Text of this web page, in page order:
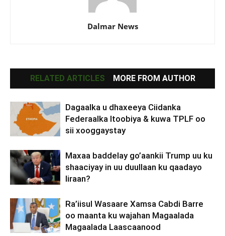
Dalmar News
RELATED ARTICLES MORE FROM AUTHOR
Dagaalka u dhaxeeya Ciidanka
Federaalka Itoobiya & kuwa TPLF oo
sii xooggaystay
Maxaa baddelay go’aankii Trump uu ku
shaaciyay in uu duullaan ku qaadayo
Iiraan?
Ra’iisul Wasaare Xamsa Cabdi Barre
oo maanta ku wajahan Magaalada
Magaalada Laascaanood